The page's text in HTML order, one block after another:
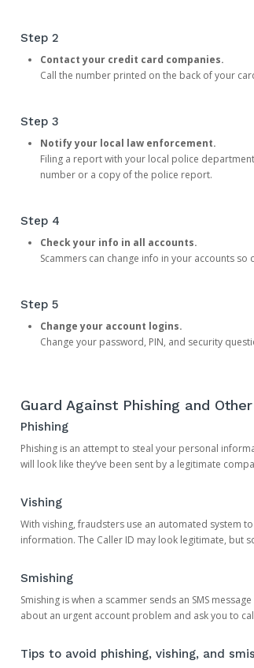
Step 2
Contact your credit card companies.
Call the number printed on the back of your
Step 3
Notify your local law enforcement.
Filing a report with your local police
number or a copy of the police report.
Step 4
Check your info in all accounts.
Scammers can change info in your accounts
Step 5
Change your account logins.
Change your password, PIN, and security
Guard Against Phishing and
Phishing
Phishing is an attempt to steal your personal
will look like they’ve been sent by a legitimate
Vishing
With vishing, fraudsters use an automated system
information. The Caller ID may look legitimate, but
Smishing
Smishing is when a scammer sends an SMS
about an urgent account problem and ask you to
Tips to avoid phishing, vishing, and